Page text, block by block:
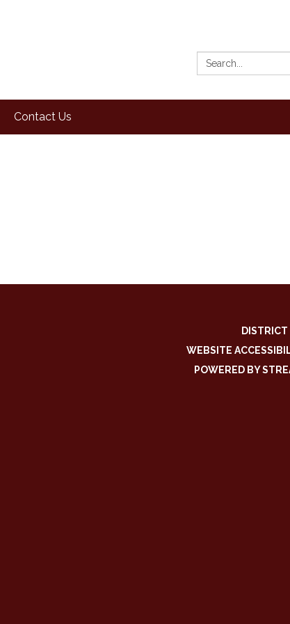
Search:
Contact Us
WEBSITE
POWERED BY